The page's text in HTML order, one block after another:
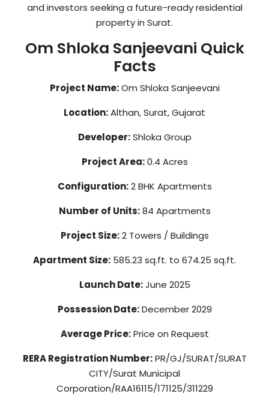
and investors seeking a future-ready residential
property in Surat.
Om Shloka Sanjeevani Quick
Facts
Project Name:Om Shloka Sanjeevani
Location:Althan, Surat, Gujarat
Developer:Shloka Group
Project Area:0.4 Acres
Configuration:2 BHK Apartments
Number of Units:84 Apartments
Project Size:2 Towers / Buildings
Apartment Size: 585.23 sq.ft. to 674.25 sq.ft.
Launch Date:June 2025
Possession Date:December 2029
Average Price:Price on Request
RERA Registration Number:PR/GJ/SURAT/SURAT
CITY/Surat Municipal
Corporation/RAA16115/171125/311229